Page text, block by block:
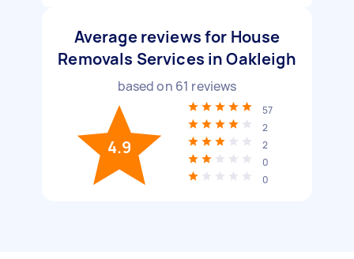
Average reviews for House
Removals Services in Oakleigh
based on 61 reviews
4.9
57
2
2
0
0